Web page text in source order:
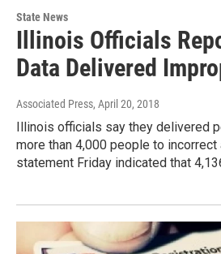
State News
Illinois Officials
Data Delivered
Associated Press, April 20, 2018
Illinois officials say they delivered
more than 4,000 people to
statement Friday indicated that